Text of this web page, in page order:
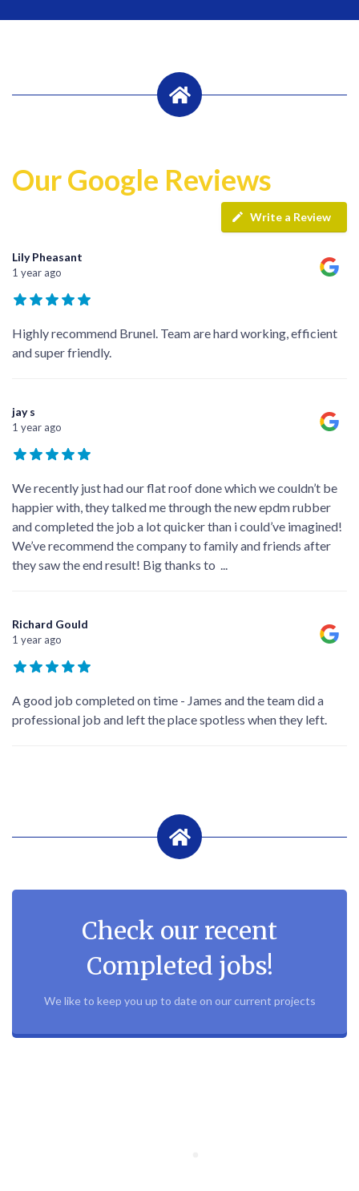
Our Google Reviews
Write a Review
Lily Pheasant
1 year ago
Highly recommend Brunel. Team are hard working, efficient
and super friendly.
jay s
1 year ago
We recently just had our flat roof done which we couldn’t be
happier with, they talked me through the new epdm rubber
and completed the job a lot quicker than i could’ve imagined!
We’ve recommend the company to family and friends after
they saw the end result! Big thanks to ...
Richard Gould
1 year ago
A good job completed on time - James and the team did a
professional job and left the place spotless when they left.
Check our recent
Completed jobs!
We like to keep you up to date on our current projects